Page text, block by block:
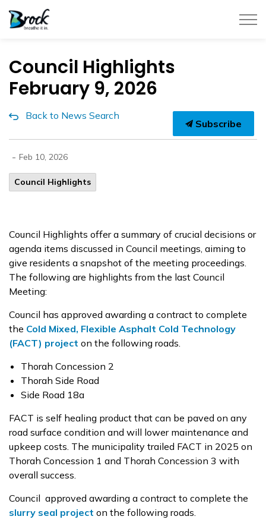
Council Highlights
February 9, 2026
Back to News Search
Subscribe
- Feb 10, 2026
Council Highlights
Council Highlights offer a summary of crucial decisions or
agenda items discussed in Council meetings, aiming to
give residents a snapshot of the meeting proceedings.
The following are highlights from the last Council
Meeting:
Council has approved awarding a contract to complete
the Cold Mixed, Flexible Asphalt Cold Technology
(FACT) project on the following roads.
Thorah Concession 2
Thorah Side Road
Side Road 18a
FACT is self healing product that can be paved on any
road surface condition and will lower maintenance and
upkeep costs. The municipality trailed FACT in 2025 on
Thorah Concession 1 and Thorah Concession 3 with
overall success.
Council approved awarding a contract to complete the
slurry seal project on the following roads.